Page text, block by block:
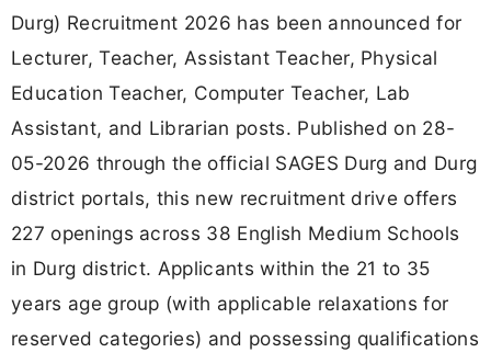
Durg) Recruitment 2026 has been announced for
Lecturer, Teacher, Assistant Teacher, Physical
Education Teacher, Computer Teacher, Lab
Assistant, and Librarian posts. Published on 28-
05-2026 through the official SAGES Durg and Durg
district portals, this new recruitment drive offers
227 openings across 38 English Medium Schools
in Durg district. Applicants within the 21 to 35
years age group (with applicable relaxations for
reserved categories) and possessing qualifications